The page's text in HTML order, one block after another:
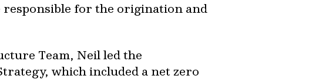
for the origination and
Team, Neil led the
which included a net zero